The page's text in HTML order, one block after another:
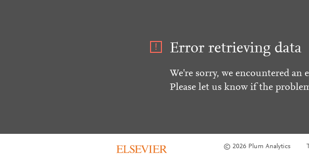
Error retrieving data
We're sorry, we encountered
Please let us know if the
© 2026 Plum Analytics